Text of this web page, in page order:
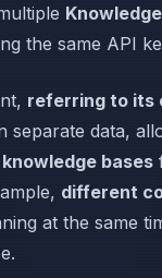
the same API
referring to its
separate data,
bases
different
at the same